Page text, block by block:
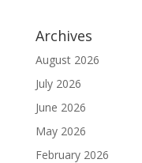
Archives
August 2026
July 2026
June 2026
May 2026
February 2026